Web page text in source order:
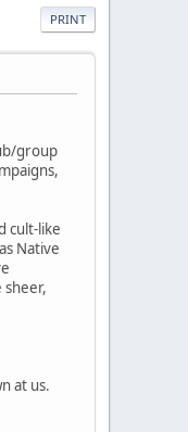
PRINT
group
cult-like
Native
sheer,
at us.